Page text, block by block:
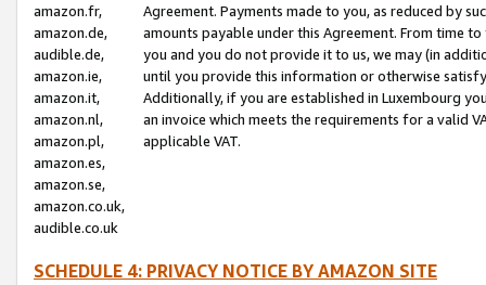
amazon.fr,
amazon.de,
audible.de,
amazon.ie,
amazon.it,
amazon.nl,
amazon.pl,
amazon.es,
amazon.se,
amazon.co.uk,
audible.co.uk
Agreement. Payments made to you, as reduced by
amounts payable under this Agreement. From time
you and you do not provide it to us, we may (in
until you provide this information or otherwise
Additionally, if you are established in Luxembourg
an invoice which meets the requirements for a valid
applicable VAT.
SCHEDULE 4: PRIVACY NOTICE BY AMAZON SITE